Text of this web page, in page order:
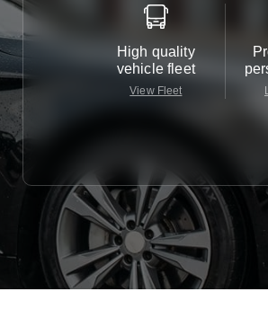
High quality
vehicle fleet
View Fleet